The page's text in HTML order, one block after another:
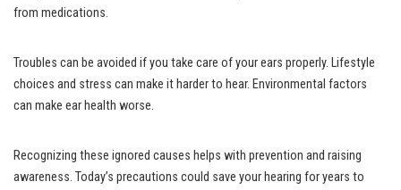
from medications.
Troubles can be avoided if you take care of your ears properly. Lifestyle
choices and stress can make it harder to hear. Environmental factors
can make ear health worse.
Recognizing these ignored causes helps with prevention and raising
awareness. Today’s precautions could save your hearing for years to